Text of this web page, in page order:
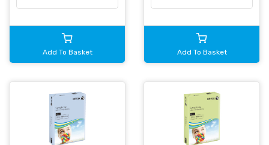
Add To Basket Add To Basket